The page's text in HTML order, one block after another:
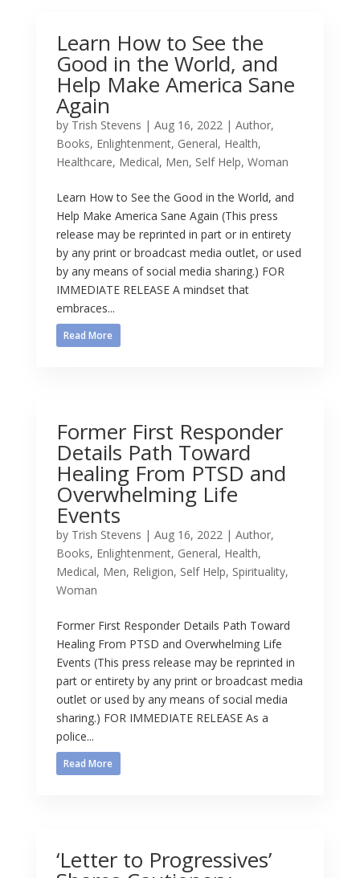
Learn How to See the
Good in the World, and
Help Make America Sane
Again
by Trish Stevens | Aug 16, 2022| Author,
Books, Enlightenment, General, Health,
Healthcare, Medical, Men, Self Help, Woman
Learn How to See the Good in the World, and
Help Make America Sane Again (This press
release may be reprinted in part or in entirety
by any print or broadcast media outlet, or used
by any means of social media sharing.) FOR
IMMEDIATE RELEASE A mindset that
embraces...
Read More
Former First Responder
Details Path Toward
Healing From PTSD and
Overwhelming Life
Events
by Trish Stevens | Aug 16, 2022| Author,
Books, Enlightenment, General, Health,
Medical, Men, Religion, Self Help, Spirituality,
Woman
Former First Responder Details Path Toward
Healing From PTSD and Overwhelming Life
Events (This press release may be reprinted in
part or entirety by any print or broadcast media
outlet or used by any means of social media
sharing.) FOR IMMEDIATE RELEASE As a
police...
Read More
‘Letter to Progressives’